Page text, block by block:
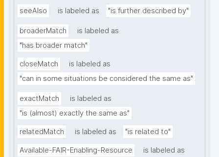
seeAlso is labeled as "is further described by"
broaderMatch
is labeled as
"has broader match"
closeMatch
is labeled as
"can in some situations be considered the same as"
exactMatch
is labeled as
"is (almost) exactly the same as"
relatedMatch is labeled as "is related to"
Available-FAIR-Enabling-Resource
is labeled as